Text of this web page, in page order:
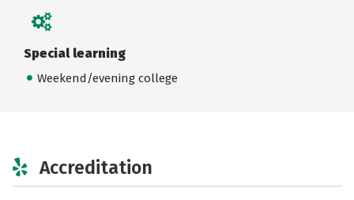
Special learning
Weekend/evening college
Accreditation